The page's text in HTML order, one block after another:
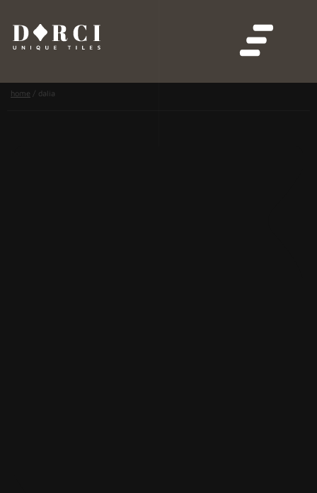
home / dalia